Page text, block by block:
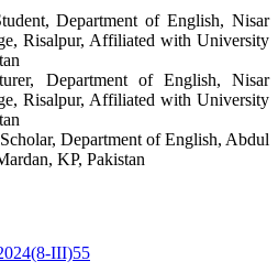
Department of English, Nisar
Risalpur, Affiliated with University
Department of English, Nisar
Risalpur, Affiliated with University
Department of English, Abdul
KP, Pakistan
III)55